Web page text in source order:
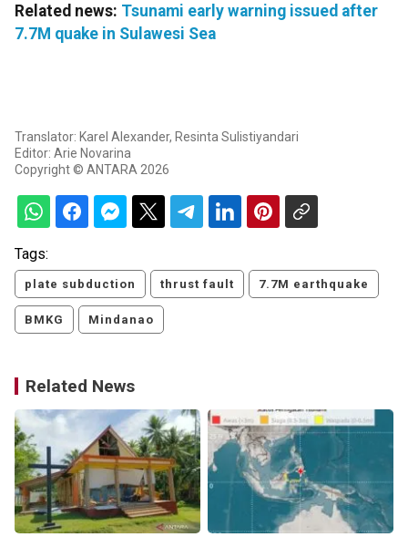
Related news: Tsunami early warning issued after
7.7M quake in Sulawesi Sea
Translator: Karel Alexander, Resinta Sulistiyandari
Editor: Arie Novarina
Copyright © ANTARA 2026
Tags:
plate subduction thrust fault 7.7M earthquake
BMKG Mindanao
Related News